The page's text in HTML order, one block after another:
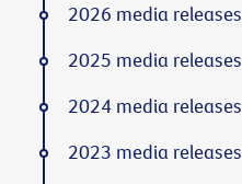
2026 media releases
2025 media releases
2024 media releases
2023 media releases